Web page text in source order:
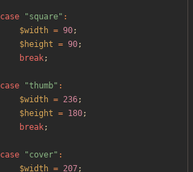
case "square" :
$width = 90;
$height = 90;
break;
case "thumb" :
$width = 236;
$height = 180;
break;
case "cover" :
$width = 207;